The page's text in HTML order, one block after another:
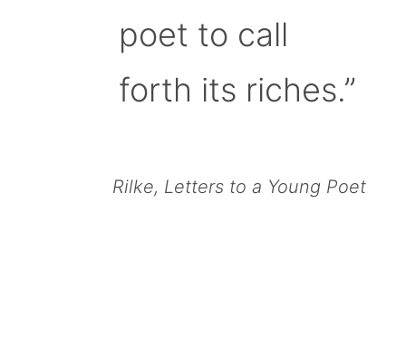
poet to call
forth its riches.”
Rilke, Letters to a Young Poet